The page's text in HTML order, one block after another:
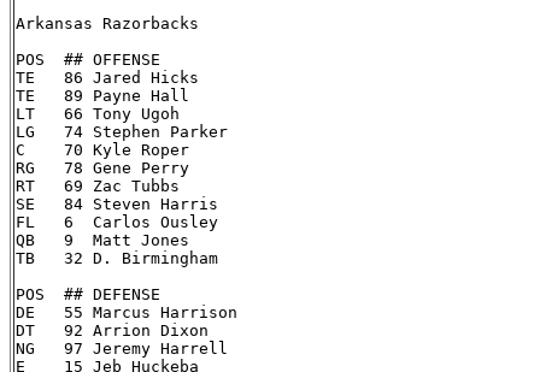
Arkansas Razorbacks
POS  ## OFFENSE
TE   86 Jared Hicks
TE   89 Payne Hall
LT   66 Tony Ugoh
LG   74 Stephen Parker
C    70 Kyle Roper
RG   78 Gene Perry
RT   69 Zac Tubbs
SE   84 Steven Harris
FL   6  Carlos Ousley
QB   9  Matt Jones
TB   32 D. Birmingham
POS  ## DEFENSE
DE   55 Marcus Harrison
DT   92 Arrion Dixon
NG   97 Jeremy Harrell
E    15 Jeb Huckeba